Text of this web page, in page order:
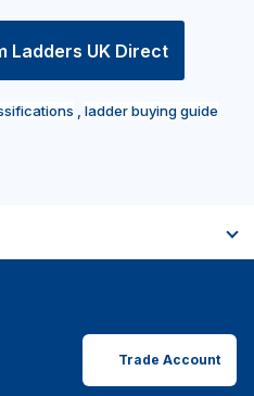
Ladders UK Direct
, ladder buying guide
Trade Account